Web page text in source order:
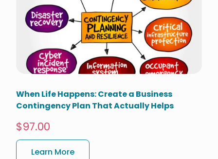
When Life Happens: Create a Business
Contingency Plan That Actually Helps
$97.00
Learn More